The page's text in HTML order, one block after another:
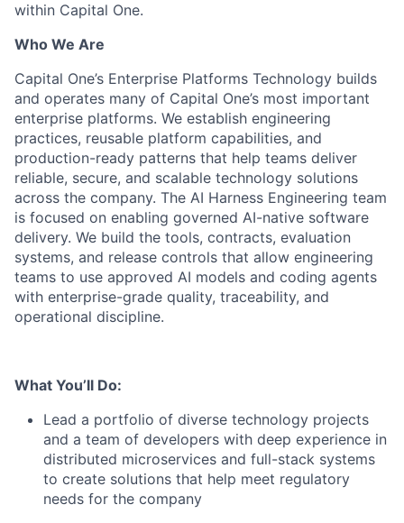
within Capital One.
Who We Are
Capital One’s Enterprise Platforms Technology builds
and operates many of Capital One’s most important
enterprise platforms. We establish engineering
practices, reusable platform capabilities, and
production-ready patterns that help teams deliver
reliable, secure, and scalable technology solutions
across the company. The AI Harness Engineering team
is focused on enabling governed AI-native software
delivery. We build the tools, contracts, evaluation
systems, and release controls that allow engineering
teams to use approved AI models and coding agents
with enterprise-grade quality, traceability, and
operational discipline.
What You’ll Do:
Lead a portfolio of diverse technology projects
and a team of developers with deep experience in
distributed microservices and full-stack systems
to create solutions that help meet regulatory
needs for the company